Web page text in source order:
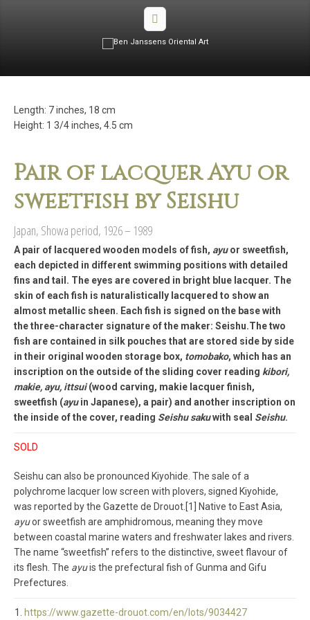
Length: 7 inches, 18 cm
Height: 1 3/4 inches, 4.5 cm
Pair of lacquer Ayu or
sweetfish by Seishu
Japan, Showa period, 1926 – 1989
A pair of lacquered wooden models of fish, ayuor sweetfish,
each depicted in different swimming positions with detailed
fins and tail. The eyes are covered in bright blue lacquer. The
skin of each fish is naturalistically lacquered to show an
almost metallic sheen. Each fish is signed on the base with
the three-character signature of the maker: Seishu.The two
fish are contained in silk pouches that are stored side by side
in their original wooden storage box, tomobako, which has an
inscription on the outside of the sliding cover reading kibori,
makie, ayu, ittsui(wood carving, makie lacquer finish,
sweetfish (ayuin Japanese), a pair) and another inscription on
the inside of the cover, reading Seishu sakuwith seal Seishu.
SOLD
Seishu can also be pronounced Kiyohide. The sale of a
polychrome lacquer low screen with plovers, signed Kiyohide,
was reported by the Gazette de Drouot.[1] Native to East Asia,
ayuor sweetfish are amphidromous, meaning they move
between coastal marine waters and freshwater lakes and rivers.
The name “sweetfish” refers to the distinctive, sweet flavour of
its flesh. The ayuis the prefectural fish of Gunma and Gifu
Prefectures.
https://www.gazette-drouot.com/en/lots/9034427